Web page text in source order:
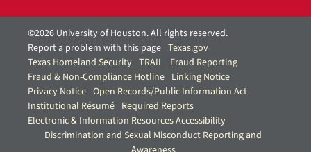
©2026 University of Houston. All rights reserved.
Report a problem with this page Texas.gov
Texas Homeland Security TRAIL Fraud Reporting
Fraud & Non-Compliance Hotline Linking Notice
Privacy Notice Open Records/Public Information Act
Institutional Résumé Required Reports
Electronic & Information Resources Accessibility
Discrimination and Sexual Misconduct Reporting and